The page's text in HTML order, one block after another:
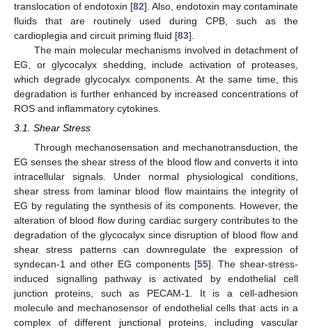
translocation of endotoxin [82]. Also, endotoxin may contaminate
fluids that are routinely used during CPB, such as the
cardioplegia and circuit priming fluid [83].
The main molecular mechanisms involved in detachment of
EG, or glycocalyx shedding, include activation of proteases,
which degrade glycocalyx components. At the same time, this
degradation is further enhanced by increased concentrations of
ROS and inflammatory cytokines.
3.1. Shear Stress
Through mechanosensation and mechanotransduction, the
EG senses the shear stress of the blood flow and converts it into
intracellular signals. Under normal physiological conditions,
shear stress from laminar blood flow maintains the integrity of
EG by regulating the synthesis of its components. However, the
alteration of blood flow during cardiac surgery contributes to the
degradation of the glycocalyx since disruption of blood flow and
shear stress patterns can downregulate the expression of
syndecan-1 and other EG components [55]. The shear-stress-
induced signalling pathway is activated by endothelial cell
junction proteins, such as PECAM-1. It is a cell-adhesion
molecule and mechanosensor of endothelial cells that acts in a
complex of different junctional proteins, including vascular